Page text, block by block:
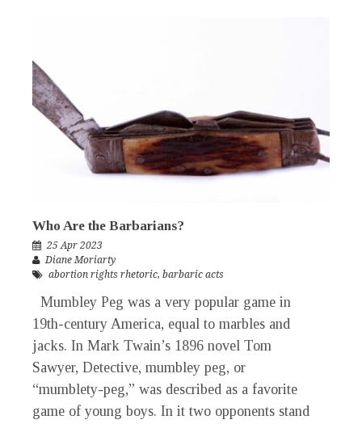
Who Are the Barbarians?
25 Apr 2023
Diane Moriarty
abortion rights rhetoric, barbaric acts
Mumbley Peg was a very popular game in
19th-century America, equal to marbles and
jacks. In Mark Twain’s 1896 novel Tom
Sawyer, Detective, mumbley peg, or
“mumblety-peg,” was described as a favorite
game of young boys. In it two opponents stand